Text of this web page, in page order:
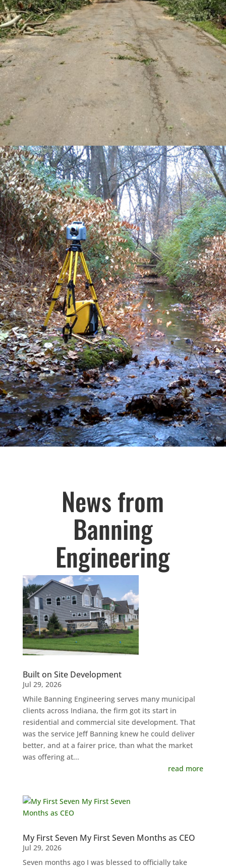
News from
Banning
Engineering
Built on Site Development
Jul 29, 2026
While Banning Engineering serves many municipal
clients across Indiana, the firm got its start in
residential and commercial site development. That
was the service Jeff Banning knew he could deliver
better, and at a fairer price, than what the market
was offering at...
read more
My First Seven My First Seven Months as CEO
Jul 29, 2026
Seven months ago I was blessed to officially take